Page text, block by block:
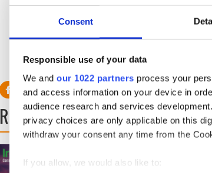
Consent
Responsible use of your data
We and our 1022 partners process your
and access information on your device in
audience research and services
privacy choices are only applicable on this
withdraw your consent any time from the
If you allow, we would also like to:
that, so that's the veneer that keeps it from being
– the comedy series from which Charlie was fired
READ NEXT